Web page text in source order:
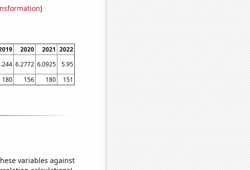
)
2020 2021 2022
6.2772 6.0925
5.95
180 156 180 151
variables against